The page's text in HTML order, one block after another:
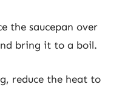
the saucepan over
bring it to a boil.
reduce the heat to